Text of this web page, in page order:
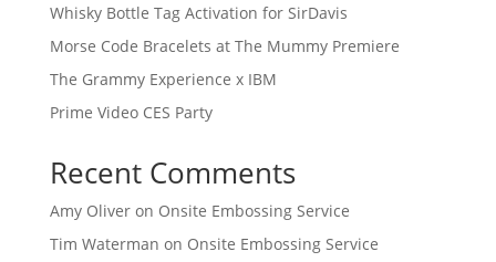
Whisky Bottle Tag Activation for SirDavis
Morse Code Bracelets at The Mummy Premiere
The Grammy Experience x IBM
Prime Video CES Party
Recent Comments
Amy Oliveron Onsite Embossing Service
Tim Waterman on Onsite Embossing Service